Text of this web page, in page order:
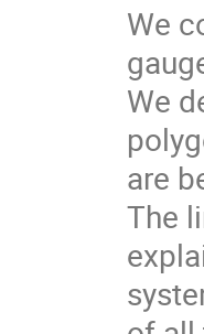
We
We
are
The